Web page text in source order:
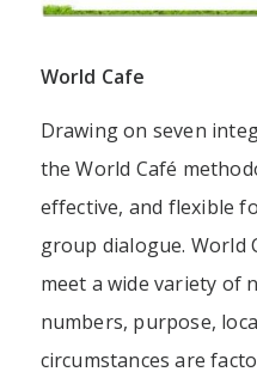
World Cafe
Drawing on seven
the World Café
effective, and flexible
group dialogue. World
meet a wide variety of
numbers, purpose,
circumstances are